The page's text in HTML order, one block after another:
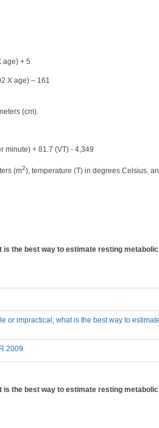
age) + 5
X age) – 161
(cm).
minute) + 81.7 (VT) - 4,349
(m2), temperature (T) in degrees Celsius,
the best way to estimate resting
or impractical, what is the best way to
2009
the best way to estimate resting